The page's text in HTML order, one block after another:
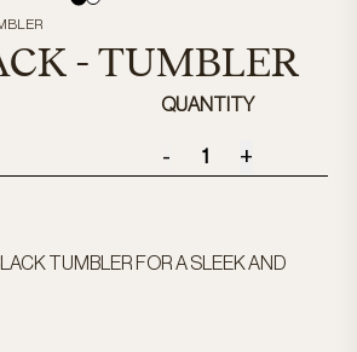
- TUMBLER
QUANTITY
- +
TUMBLER FOR A SLEEK AND